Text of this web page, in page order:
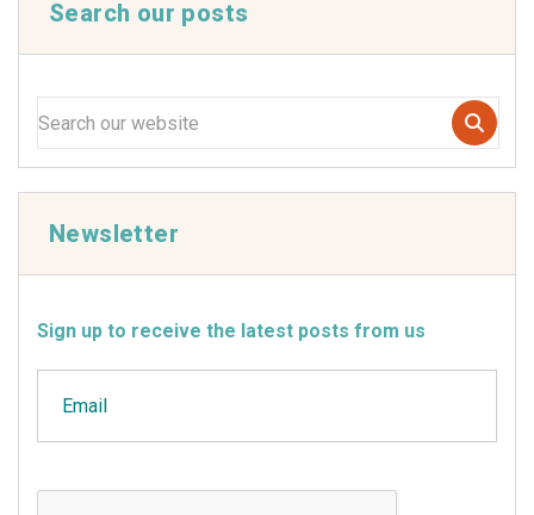
Search our posts
Newsletter
Sign up to receive the latest posts from us